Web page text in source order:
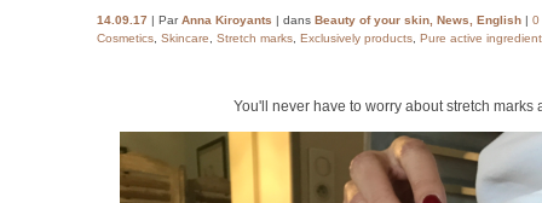
14.09.17 | ParAnna Kiroyants | dans Beauty of your skin, News, English | 0
Cosmetics, Skincare, Stretch marks, Exclusively products, Pure active
You'll never have to worry about stretch marks